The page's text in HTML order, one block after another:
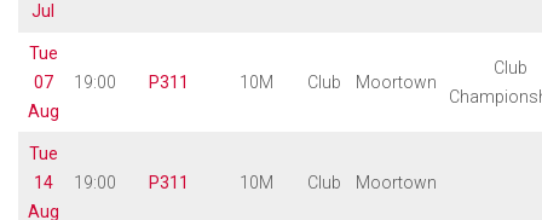
Jul
Tue
07
Aug
19:00 P311 10M Club Moortown
Club
Tue
14
Aug
19:00 P311 10M Club Moortown